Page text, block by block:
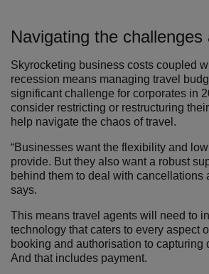
Navigating the challenges
Skyrocketing business costs coupled
recession means managing travel
significant challenge for corporates in
consider restricting or restructuring
help navigate the chaos of travel.
“Businesses want the flexibility and
provide. But they also want a robust
behind them to deal with cancellations
says.
This means travel agents will need to
technology that caters to every aspect
booking and authorisation to capturing
And that includes payment.